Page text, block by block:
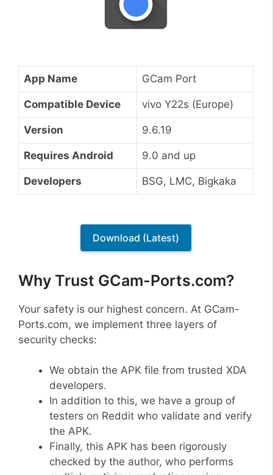
App Name GCam Port
Compatible Device vivo Y22s (Europe)
Version 9.6.19
Requires Android 9.0 and up
Developers BSG, LMC, Bigkaka
Download (Latest)
Why Trust GCam-Ports.com?
Your safety is our highest concern. At GCam-
Ports.com, we implement three layers of
security checks:
We obtain the APK file from trusted XDA
developers.
In addition to this, we have a group of
testers on Reddit who validate and verify
the APK.
Finally, this APK has been rigorously
checked by the author, who performs